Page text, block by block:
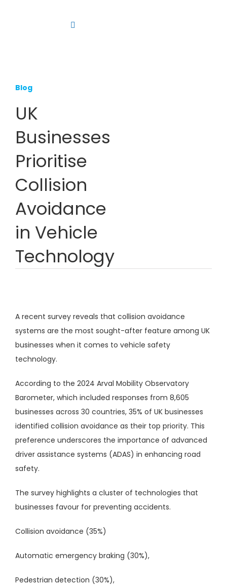
Toggle
Blog
UK
Businesses
Prioritise
Collision
Avoidance
in Vehicle
Technology
A recent survey reveals that collision avoidance
systems are the most sought-after feature among UK
businesses when it comes to vehicle safety
technology.
According to the 2024 Arval Mobility Observatory
Barometer, which included responses from 8,605
businesses across 30 countries, 35% of UK businesses
identified collision avoidance as their top priority. This
preference underscores the importance of advanced
driver assistance systems (ADAS) in enhancing road
safety.
The survey highlights a cluster of technologies that
businesses favour for preventing accidents.
Collision avoidance (35%)
Automatic emergency braking (30%),
Pedestrian detection (30%),